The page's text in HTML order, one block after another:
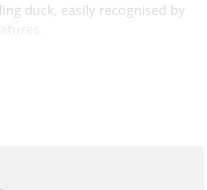
duck, easily recognised by